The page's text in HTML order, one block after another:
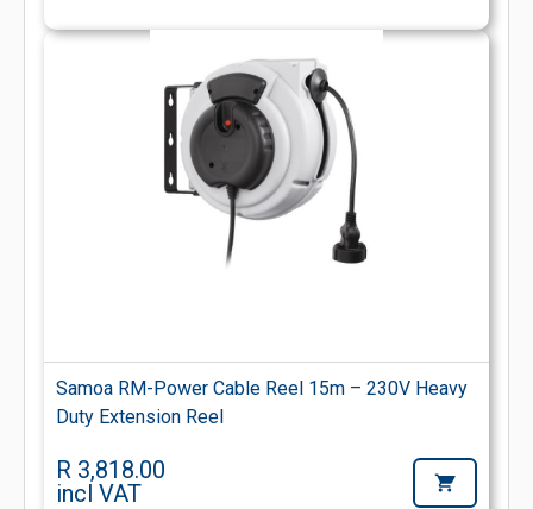
Samoa RM-Power Cable Reel 15m – 230V Heavy
Duty Extension Reel
R 3,818.00
incl VAT